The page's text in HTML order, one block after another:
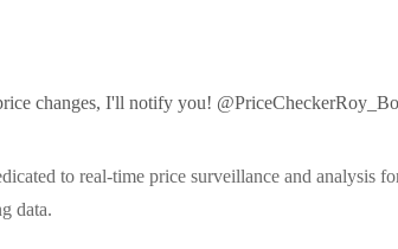
changes, I'll notify you!
to real-time price surveillance and
data.